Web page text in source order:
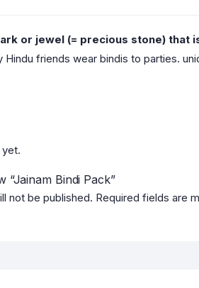
or jewel (= precious stone)
Hindu friends wear bindis to parties.
“Jainam Bindi Pack”
not be published. Required fields are